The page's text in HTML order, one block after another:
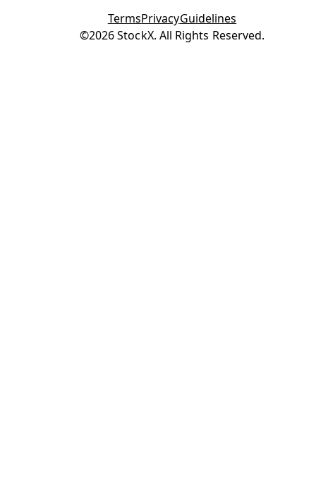
TermsPrivacyGuidelines
Opens in new tab
©2026 StockX. All Rights Reserved.